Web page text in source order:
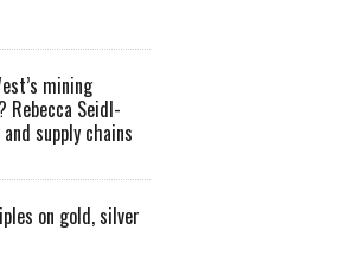
mining
Rebecca Seidl-
supply chains
on gold, silver